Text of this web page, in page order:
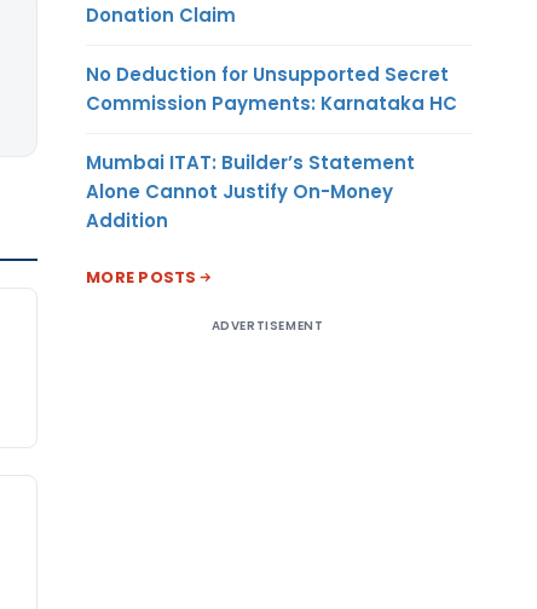
Donation Claim
No Deduction for Unsupported Secret
Commission Payments: Karnataka HC
Mumbai ITAT: Builder’s Statement
Alone Cannot Justify On-Money
Addition
MORE POSTS
ADVERTISEMENT